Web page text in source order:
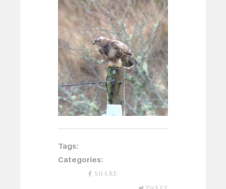
Tags:
Categories:
SHARE